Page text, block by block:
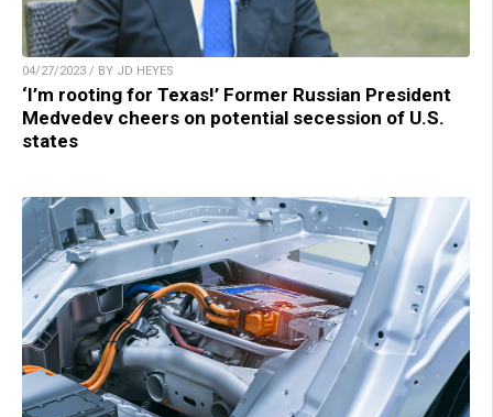
04/27/2023 / BY JD HEYES
‘I’m rooting for Texas!’ Former Russian President
Medvedev cheers on potential secession of U.S.
states